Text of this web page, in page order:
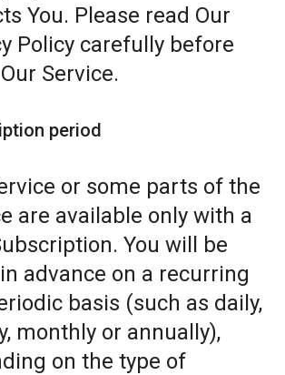
You. Please read Our
Policy carefully before
Service.
period
or some parts of the
are available only with a
You will be
advance on a recurring
basis (such as daily,
monthly or annually),
on the type of